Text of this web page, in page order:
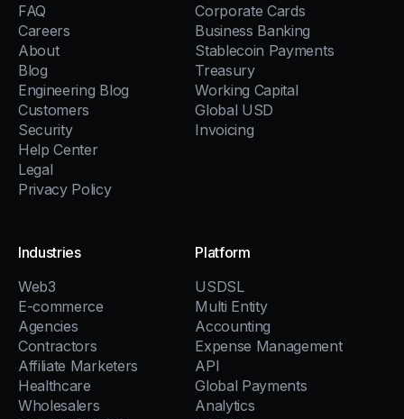
FAQ
Careers
About
Blog
Engineering Blog
Customers
Security
Help Center
Legal
Privacy Policy
Corporate Cards
Business Banking
Stablecoin Payments
Treasury
Working Capital
Global USD
Invoicing
Industries
Web3
E-commerce
Agencies
Contractors
Affiliate Marketers
Healthcare
Wholesalers
Platform
USDSL
Multi Entity
Accounting
Expense Management
API
Global Payments
Analytics